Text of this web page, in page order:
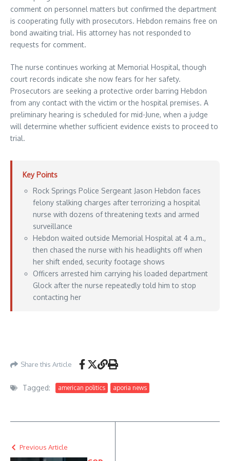
comment on personnel matters but confirmed the department
is cooperating fully with prosecutors. Hebdon remains free on
bond awaiting trial. His attorney has not responded to
requests for comment.
The nurse continues working at Memorial Hospital, though
court records indicate she now fears for her safety.
Prosecutors are seeking a protective order barring Hebdon
from any contact with the victim or the hospital premises. A
preliminary hearing is scheduled for mid-June, when a judge
will determine whether sufficient evidence exists to proceed to
trial.
Key Points
Rock Springs Police Sergeant Jason Hebdon faces
felony stalking charges after terrorizing a hospital
nurse with dozens of threatening texts and armed
surveillance
Hebdon waited outside Memorial Hospital at 4 a.m.,
then chased the nurse with his headlights off when
her shift ended, security footage shows
Officers arrested him carrying his loaded department
Glock after the nurse repeatedly told him to stop
contacting her
Share this Article
Tagged: american politics aporia news
Previous Article